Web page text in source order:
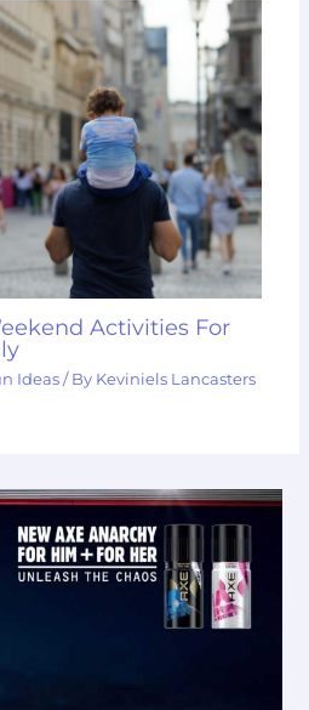
Activities For
Ideas / By Keviniels Lancasters